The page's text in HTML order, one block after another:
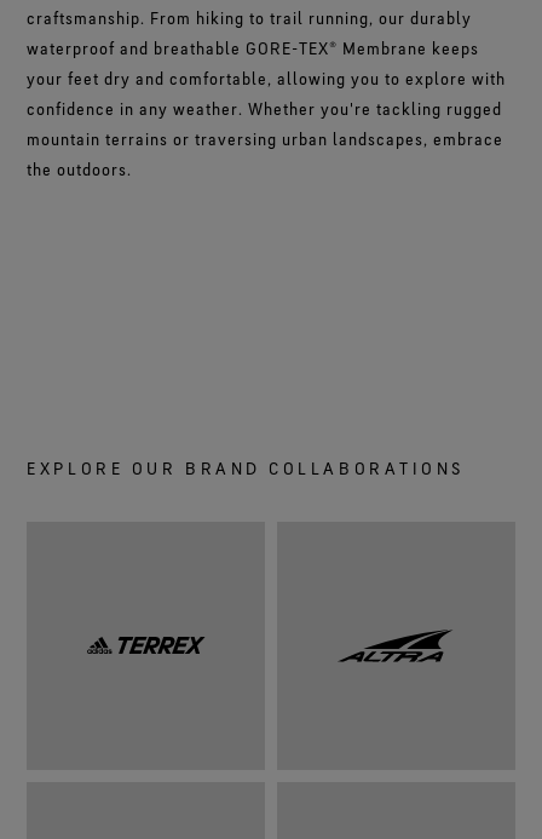
craftsmanship. From hiking to trail running, our durably
waterproof and breathable GORE-TEX® Membrane keeps
your feet dry and comfortable, allowing you to explore with
confidence in any weather. Whether you're tackling rugged
mountain terrains or traversing urban landscapes, embrace
the outdoors.
EXPLORE OUR BRAND COLLABORATIONS